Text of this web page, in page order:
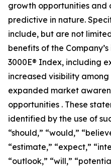
growth opportunities and
predictive in nature.
include, but are not
benefits of the
3000E® Index, including
increased visibility
expanded market
opportunities . These
identified by the use of
“should,” “would,”
“estimate,” “expect,”
“outlook,” “will,”